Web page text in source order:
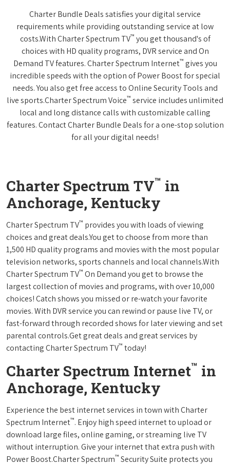
Charter Bundle Deals satisfies your digital service
requirements while providing outstanding service at low
costs.With Charter Spectrum TV™ you get thousand's of
choices with HD quality programs, DVR service and On
Demand TV features. Charter Spectrum Internet™ gives you
incredible speeds with the option of Power Boost for special
needs. You also get free access to Online Security Tools and
live sports.Charter Spectrum Voice™ service includes unlimited
local and long distance calls with customizable calling
features. Contact Charter Bundle Deals for a one-stop solution
for all your digital needs!
Charter Spectrum TV™ in
Anchorage, Kentucky
Charter Spectrum TV™ provides you with loads of viewing
choices and great deals.You get to choose from more than
1,500 HD quality programs and movies with the most popular
television networks, sports channels and local channels.With
Charter Spectrum TV™ On Demand you get to browse the
largest collection of movies and programs, with over 10,000
choices! Catch shows you missed or re-watch your favorite
movies. With DVR service you can rewind or pause live TV, or
fast-forward through recorded shows for later viewing and set
parental controls.Get great deals and great services by
contacting Charter Spectrum TV™ today!
Charter Spectrum Internet™ in
Anchorage, Kentucky
Experience the best internet services in town with Charter
Spectrum Internet™. Enjoy high speed internet to upload or
download large files, online gaming, or streaming live TV
without interruption. Give your internet that extra push with
Power Boost.Charter Spectrum™ Security Suite protects you